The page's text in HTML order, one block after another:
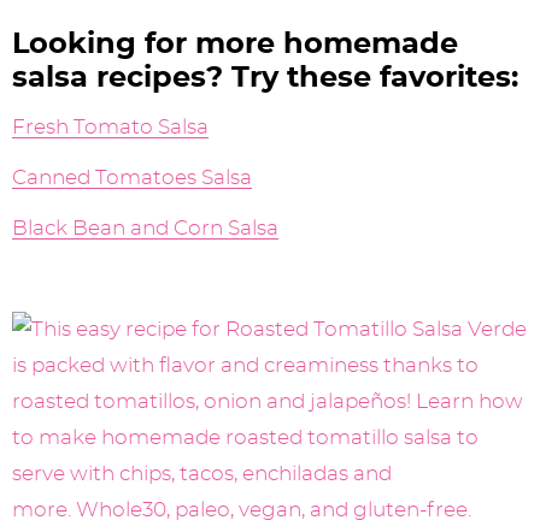
Looking for more homemade
salsa recipes? Try these favorites:
Fresh Tomato Salsa
Canned Tomatoes Salsa
Black Bean and Corn Salsa